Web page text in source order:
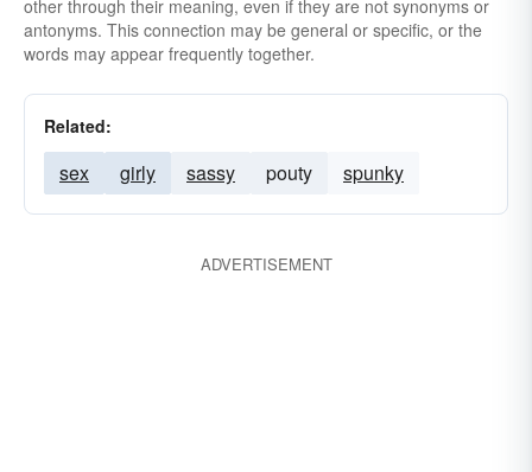
other through their meaning, even if they are not synonyms or
antonyms. This connection may be general or specific, or the
words may appear frequently together.
Related:
sex girly sassy pouty spunky
ADVERTISEMENT